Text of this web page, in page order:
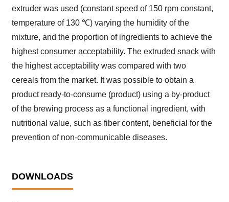
extruder was used (constant speed of 150 rpm constant,
temperature of 130 ℃) varying the humidity of the
mixture, and the proportion of ingredients to achieve the
highest consumer acceptability. The extruded snack with
the highest acceptability was compared with two
cereals from the market. It was possible to obtain a
product ready-to-consume (product) using a by-product
of the brewing process as a functional ingredient, with
nutritional value, such as fiber content, beneficial for the
prevention of non-communicable diseases.
DOWNLOADS